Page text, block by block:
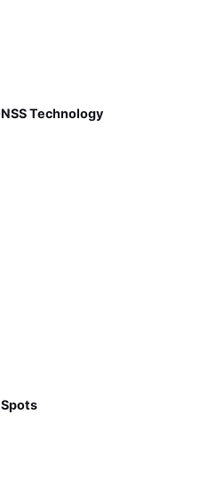
Technology